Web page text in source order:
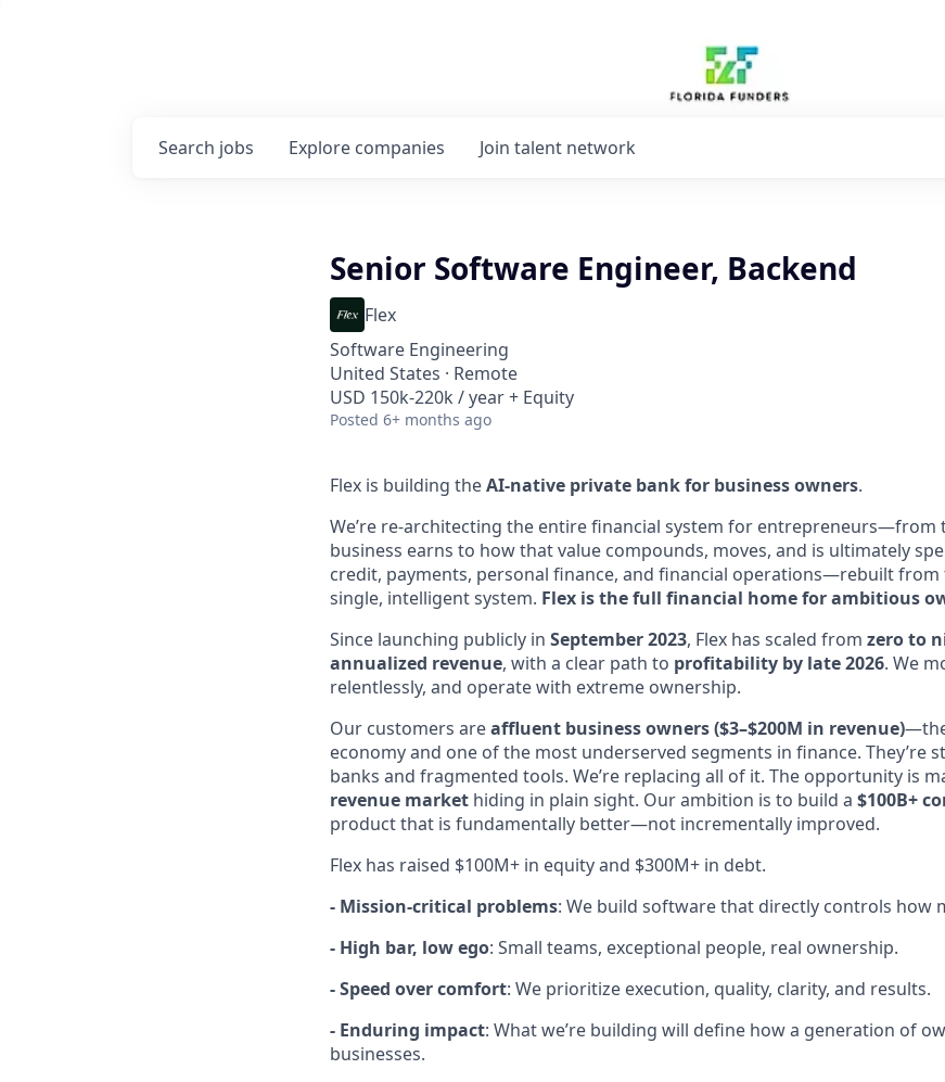
Search jobs Explore companies Join talent network
Senior Software Engineer, Backend
Flex
Software Engineering
United States · Remote
USD 150k-220k / year + Equity
Posted 6+ months ago
Flex is building theAI-native private bank for business owners.
We’re re-architecting the entire financial system for entrepreneurs—from
business earns to how that value compounds, moves, and is ultimately
credit, payments, personal finance, and financial operations—rebuilt from
single, intelligent system. Flex is the full financial home for ambitious
Since launching publicly in September 2023, Flex has scaled from zero to
annualized revenue, with a clear path to profitability by late 2026. We
relentlessly, and operate with extreme ownership.
Our customers areaffluent business owners ($3–$200M in revenue)
economy and one of the most underserved segments in finance. They’re
banks and fragmented tools. We’re replacing all of it. The opportunity is
revenue market hiding in plain sight. Our ambition is to build a $100B+
product that is fundamentally better—not incrementally improved.
Flex has raised $100M+ in equity and $300M+ in debt.
- Mission-critical problems: We build software that directly controls how
- High bar, low ego: Small teams, exceptional people, real ownership.
- Speed over comfort: We prioritize execution, quality, clarity, and results.
- Enduring impact: What we’re building will define how a generation of
businesses.